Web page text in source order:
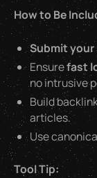
How to Be
Submit
Ensurefast
no intrusive
Build
articles.
Use
Tool Tip: